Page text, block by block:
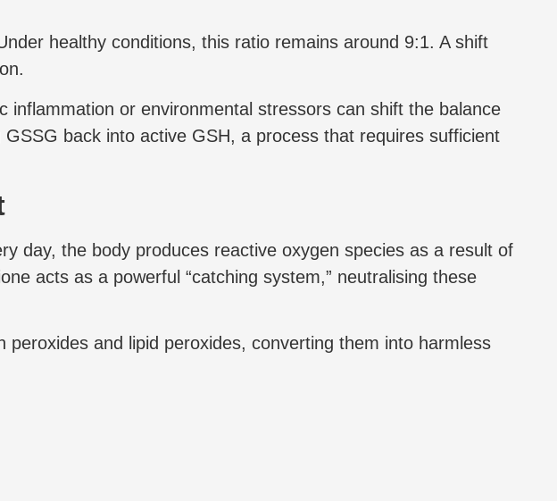
healthy conditions, this ratio remains around 9:1. A shift
or environmental stressors can shift the balance
back into active GSH, a process that requires sufficient
day, the body produces reactive oxygen species as a result of
acts as a powerful “catching system,” neutralising these
and lipid peroxides, converting them into harmless